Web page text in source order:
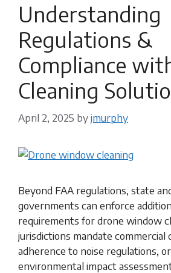
Understanding
Regulations &
Compliance
Cleaning
April 2, 2025 byjmurphy
Beyond FAA regulations, state
governments can enforce
requirements for drone window
jurisdictions mandate commercial
adherence to noise regulations,
environmental impact